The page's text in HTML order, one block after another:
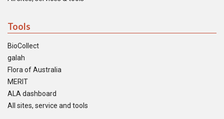
Tools
BioCollect
galah
Flora of Australia
MERIT
ALA dashboard
All sites, service and tools